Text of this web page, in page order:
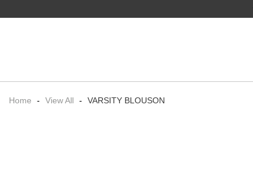
Home - View All - VARSITY BLOUSON